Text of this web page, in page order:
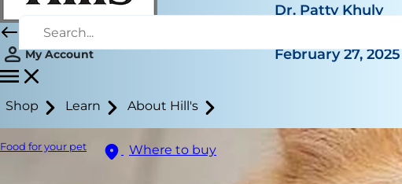
My Account
Shop Learn About Hill's
Food for your pet Where to buy
Dr. Patty Khuly
February 27, 2025